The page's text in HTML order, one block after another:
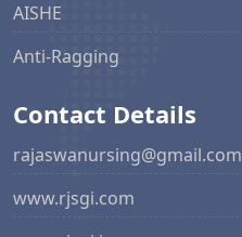
AISHE
Anti-Ragging
Contact Details
rajaswanursing@gmail.com
www.rjsgi.com